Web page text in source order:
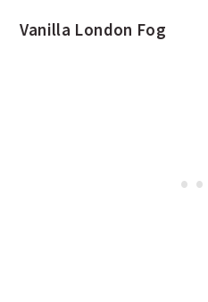
Vanilla London Fog